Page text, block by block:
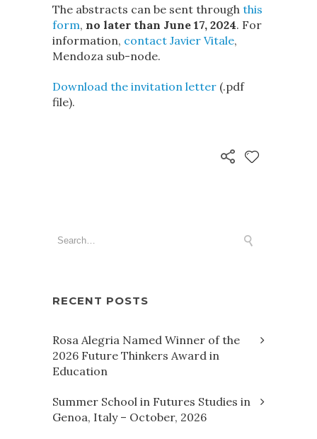
The abstracts can be sent through this
form, no later than June 17, 2024. For
information, contact Javier Vitale,
Mendoza sub-node.
Download the invitation letter (.pdf
file).
RECENT POSTS
Rosa Alegria Named Winner of the
2026 Future Thinkers Award in
Education
Summer School in Futures Studies in
Genoa, Italy – October, 2026